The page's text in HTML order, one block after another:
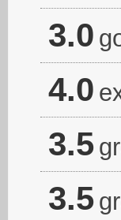
3.0
4.0
3.5
3.5